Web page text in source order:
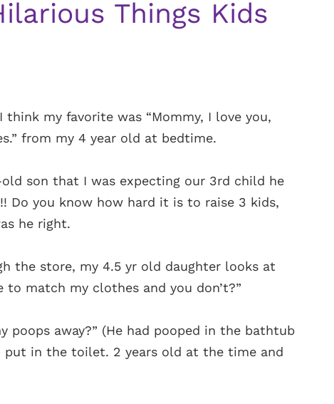
Things Kids
my favorite was “Mommy, I love you,
from my 4 year old at bedtime.
son that I was expecting our 3rd child he
Do you know how hard it is to raise 3 kids,
he right.
the store, my 4.5 yr old daughter looks at
to match my clothes and you don’t?”
poops away?” (He had pooped in the bathtub
in the toilet. 2 years old at the time and